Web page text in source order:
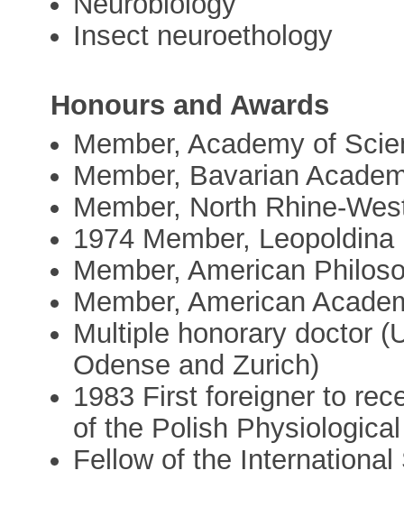
Insect neuroethology
Honours and Awards
Member, Academy of
Member, Bavarian
Member, North Rhine-
1974 Member, Leopoldina
Member, American
Member, American
Multiple honorary doctor
Odense and Zurich)
1983 First foreigner to
of the Polish
Fellow of the